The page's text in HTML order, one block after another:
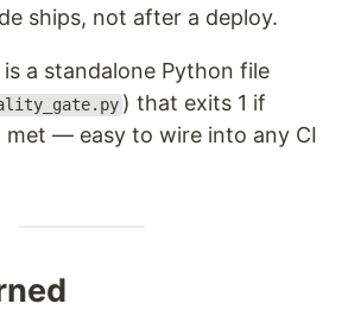
ships, not after a deploy.
a standalone Python file
) that exits 1 if
met — easy to wire into any CI